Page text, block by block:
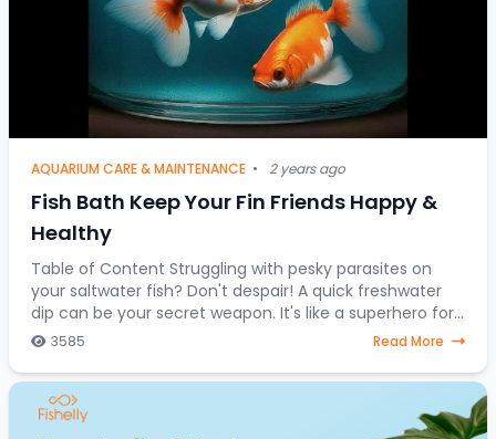
AQUARIUM CARE & MAINTENANCE • 2 years ago
Fish Bath Keep Your Fin Friends Happy &
Healthy
Table of Content Struggling with pesky parasites on
your saltwater fish? Don't despair! A quick freshwater
dip can be your secret weapon. It's like a superhero for
stressed-out saltwater fish, a one-
3585 Read More